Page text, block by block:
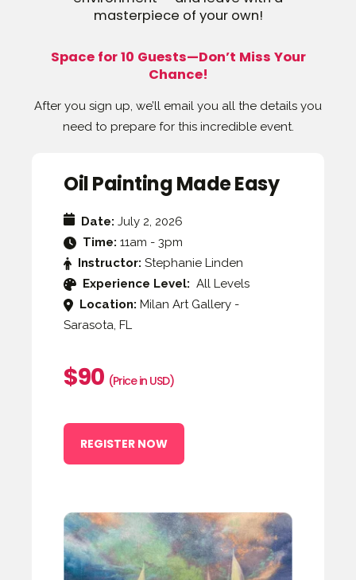
masterpiece of your own!
Space for 10 Guests—Don’t Miss Your
Chance!
After you sign up, we’ll email you all the details you
need to prepare for this incredible event.
Oil Painting Made Easy
Date: July 2, 2026
Time: 11am - 3pm
Instructor: Stephanie Linden
Experience Level: All Levels
Location: Milan Art Gallery -
Sarasota, FL
$90 (Price in USD)
REGISTER NOW